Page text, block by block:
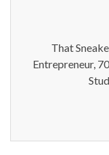
That
Entrepreneur,